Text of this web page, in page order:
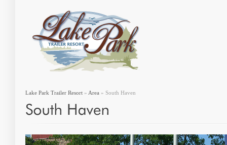
Lake Park Trailer Resort » Area » South Haven